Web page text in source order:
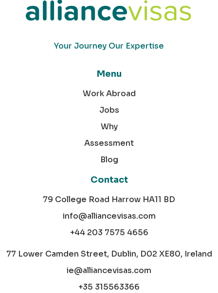
Your Journey Our Expertise
Menu
Work Abroad
Jobs
Why
Assessment
Blog
Contact
79 College Road Harrow HA11 BD
info@alliancevisas.com
+44 203 7575 4656
77 Lower Camden Street, Dublin, D02 XE80, Ireland
ie@alliancevisas.com
+35 315563366